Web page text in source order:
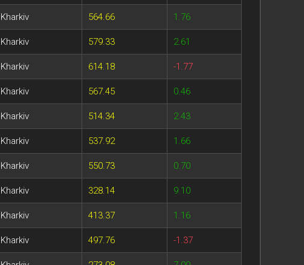
Kharkiv 564.66 1.76
Kharkiv 579.33 2.61
Kharkiv 614.18 -1.77
Kharkiv 567.45 0.46
Kharkiv 514.34 2.43
Kharkiv 537.92 1.66
Kharkiv 550.73 0.70
Kharkiv 328.14 9.10
Kharkiv 413.37 1.16
Kharkiv 497.76 -1.37